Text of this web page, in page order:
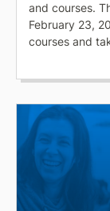
and courses.
February 23,
courses and